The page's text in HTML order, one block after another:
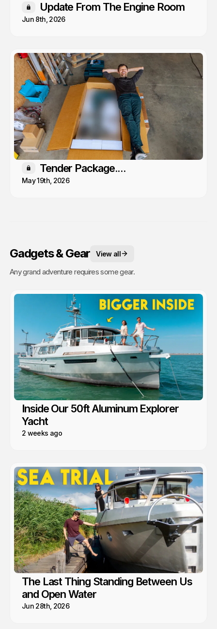
Members only
Update From The Engine Room
Jun 8th, 2026
Members only
Tender Package....
May 19th, 2026
Gadgets & Gear View all
Any grand adventure requires some gear.
Inside Our 50ft Aluminum Explorer
Yacht
2 weeks ago
The Last Thing Standing Between Us
and Open Water
Jun 28th, 2026